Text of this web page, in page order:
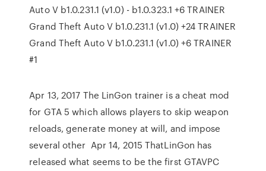
Auto V b1.0.231.1 (v1.0) - b1.0.323.1 +6 TRAINER
Grand Theft Auto V b1.0.231.1 (v1.0) +24 TRAINER
Grand Theft Auto V b1.0.231.1 (v1.0) +6 TRAINER
#1
Apr 13, 2017 The LinGon trainer is a cheat mod
for GTA 5 which allows players to skip weapon
reloads, generate money at will, and impose
several other Apr 14, 2015 ThatLinGon has
released what seems to be the first GTAVPC